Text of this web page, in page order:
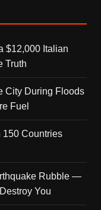
$12,000 Italian
Truth
City During Floods
Fuel
150 Countries
Rubble —
You